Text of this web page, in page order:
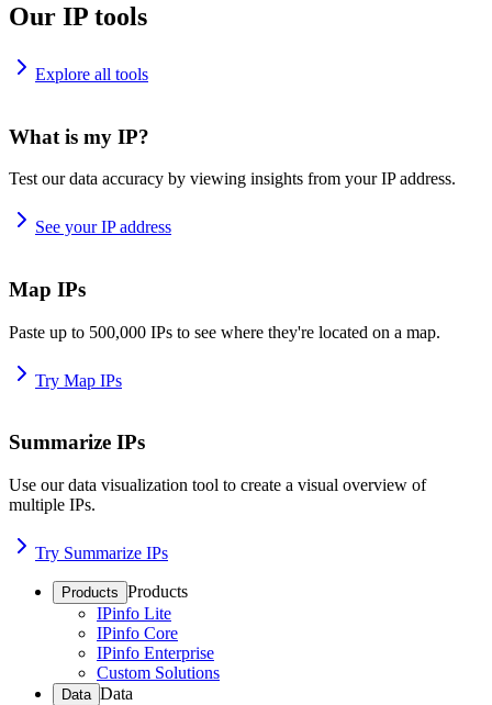
Our IP tools
Explore all tools
What is my IP?
Test our data accuracy by viewing insights from your IP address.
See your IP address
Map IPs
Paste up to 500,000 IPs to see where they're located on a map.
Try Map IPs
Summarize IPs
Use our data visualization tool to create a visual overview of
multiple IPs.
Try Summarize IPs
Products Products
IPinfo Lite
IPinfo Core
IPinfo Enterprise
Custom Solutions
Data Data